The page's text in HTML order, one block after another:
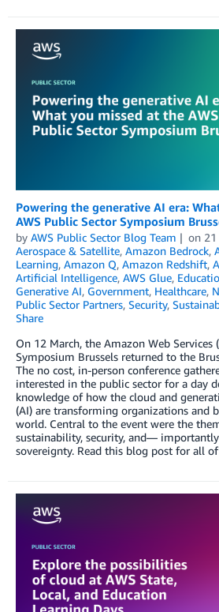
Powering the generative AI era:
AWS Public Sector Symposium
by AWS Public Sector Blog Team on
Aerospace & Satellite, Amazon Bedrock,
Learning, Amazon Q, Amazon Redshift,
Artificial Intelligence, AWS Glue,
Generative AI, Government, Healthcare,
Public Sector Partners, Security,
Share
On 12 March, the Amazon Web Services
Symposium Brussels returned to the
The no cost, in-person conference
interested in the public sector for a day
knowledge of how the cloud and
(AI) are transforming organizations and
world. Central to the event were the
sustainability, security, and—
sovereignty. Read this blog post for all